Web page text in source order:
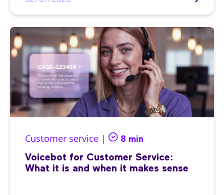
Customer service | 8 min
Voicebot for Customer Service:
What it is and when it makes sense